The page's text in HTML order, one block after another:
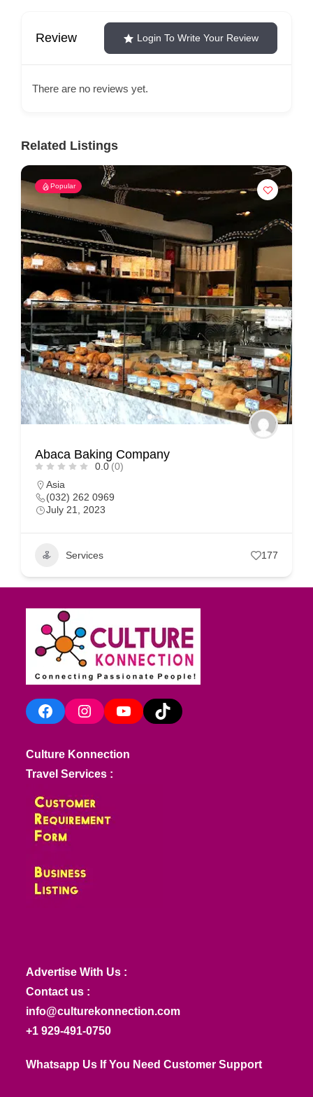
Review Login To Write Your Review
There are no reviews yet.
Related Listings
Popular
Abaca Baking Company
0.0 (0)
Asia
(032) 262 0969
July 21, 2023
Services 177
FacebookInstagramYouTube TikTok
Culture Konnection
Travel Services :
Advertise With Us :
Contact us :
info@culturekonnection.com
+1 929-491-0750
Whatsapp Us If You Need Customer Support